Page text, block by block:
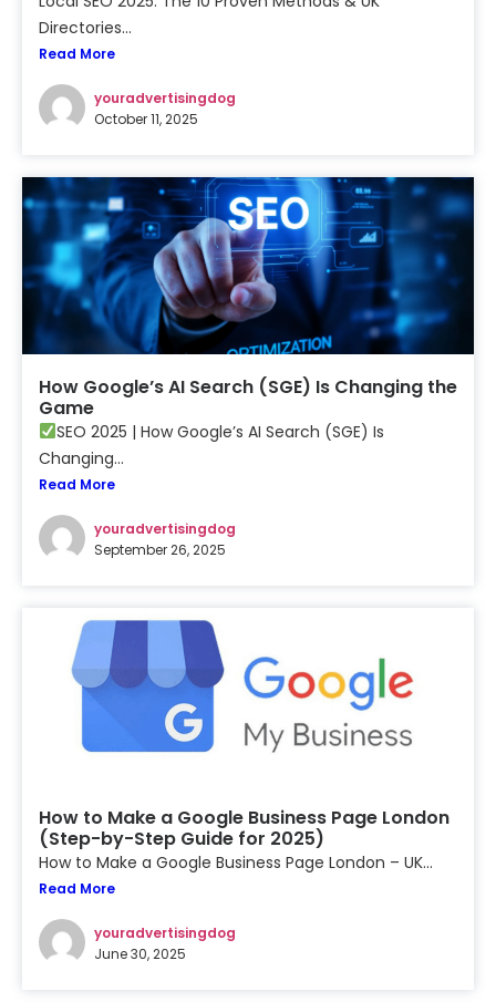
Directories...
Read More
youradvertisingdog
October 11, 2025
How Google’s AI Search (SGE) Is Changing the
Game
SEO 2025 | How Google’s AI Search (SGE) Is
Changing...
Read More
youradvertisingdog
September 26, 2025
How to Make a Google Business Page London
(Step-by-Step Guide for 2025)
How to Make a Google Business Page London – UK...
Read More
youradvertisingdog
June 30, 2025